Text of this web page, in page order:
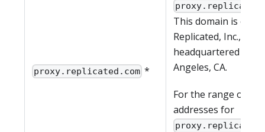
proxy.replicated.com *
This domain is
Replicated, Inc.,
headquartered in
Angeles, CA.
For the range of IP
addresses for